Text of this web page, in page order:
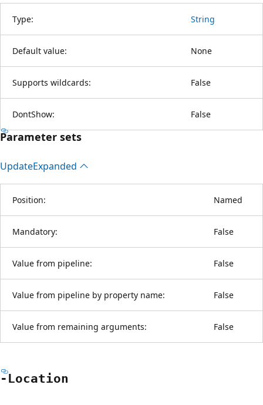
Type: String
Default value: None
Supports wildcards: False
DontShow: False
Parameter sets
UpdateExpanded
Position: Named
Mandatory: False
Value from pipeline: False
Value from pipeline by property name: False
Value from remaining arguments: False
-Location